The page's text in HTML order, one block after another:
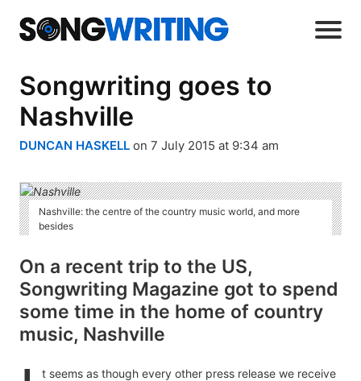
Songwriting goes to
Nashville
DUNCAN HASKELL on 7 July 2015 at 9:34 am
Nashville: the centre of the country music world, and more
besides
On a recent trip to the US,
Songwriting Magazine got to spend
some time in the home of country
music, Nashville
t seems as though every other press release we receive